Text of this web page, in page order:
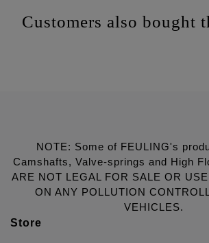
Customers also bought
NOTE: Some of FEULING's
Camshafts, Valve-springs and High
ARE NOT LEGAL FOR SALE OR
ON ANY POLLUTION
VEHICLES.
Store